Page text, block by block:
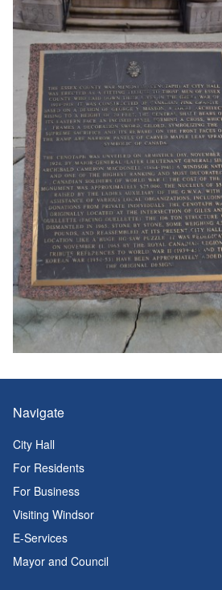
Navigate
City Hall
For Residents
For Business
Visiting Windsor
E-Services
Mayor and Council